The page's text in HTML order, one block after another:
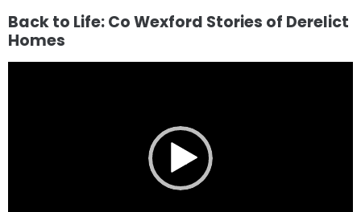
Back to Life: Co Wexford Stories of Derelict
Homes